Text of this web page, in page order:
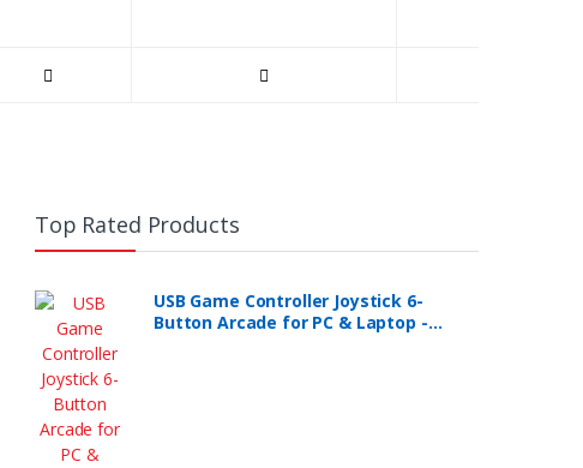
Top Rated Products
USB Game Controller Joystick 6-
Button Arcade for PC & Laptop -